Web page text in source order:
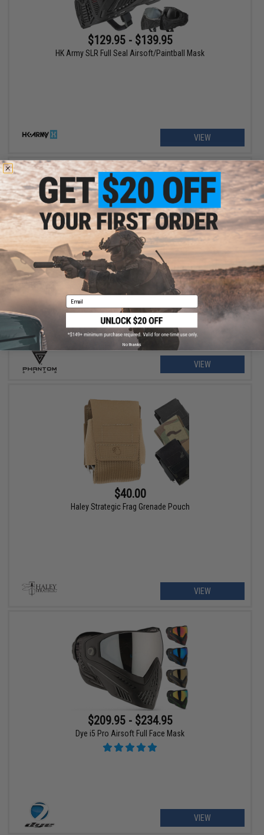
$129.95 - $139.95
HK Army SLR Full Seal Airsoft/Paintball Mask
VIEW
$79.00 - $215.99
Phantom Gear "Wraith" T3 Plate Carrier
VIEW
$40.00
Haley Strategic Frag Grenade Pouch
VIEW
$209.95 - $234.95
Dye i5 Pro Airsoft Full Face Mask
VIEW
Email
No thanks